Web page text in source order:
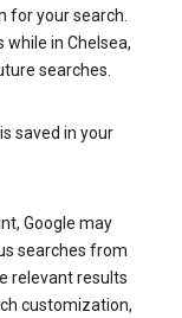
for your search.
in Chelsea,
searches.
saved in your
Google may
searches from
relevant results
customization,